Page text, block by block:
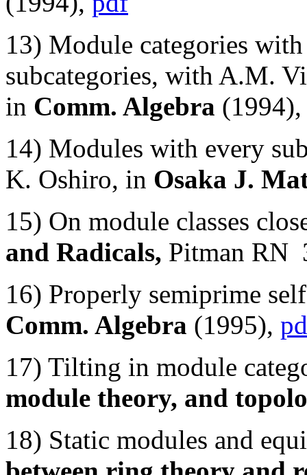
13) Module categories
subcategories, with A.M.
in Comm. Algebra
14) Modules with every
K. Oshiro, in Osaka J.
15) On module classes
and Radicals, Pitman RN
16) Properly semiprime
Comm. Algebra (1995),
17) Tilting in module
module theory, and
18) Static modules and